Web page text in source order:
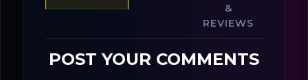
&
REVIEWS
POST YOUR COMMENTS